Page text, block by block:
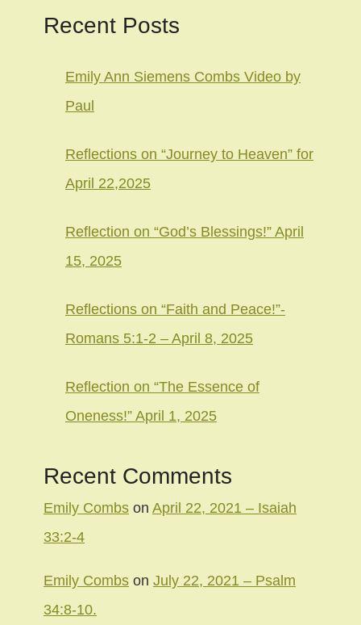
Recent Posts
Emily Ann Siemens Combs Video by
Paul
Reflections on “Journey to Heaven” for
April 22,2025
Reflection on “God’s Blessings!” April
15, 2025
Reflections on “Faith and Peace!”-
Romans 5:1-2 – April 8, 2025
Reflection on “The Essence of
Oneness!” April 1, 2025
Recent Comments
Emily Combs on April 22, 2021 – Isaiah
33:2-4
Emily Combs on July 22, 2021 – Psalm
34:8-10.